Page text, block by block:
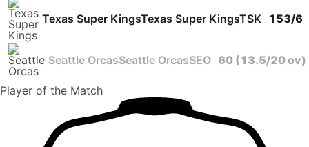
Texas Super KingsTexas Super KingsTSK 153/6
Seattle OrcasSeattle OrcasSEO 60 (13.5/20 ov)
Player of the Match